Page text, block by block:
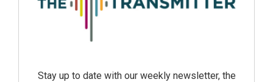
Stay up to date with our weekly newsletter, the